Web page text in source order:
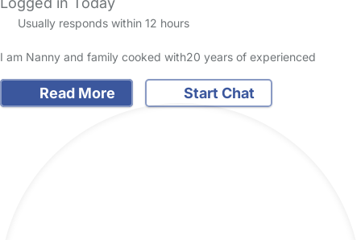
Logged in Today
Usually responds within 12 hours
I am Nanny and family cooked with20 years of experienced
Read More Start Chat